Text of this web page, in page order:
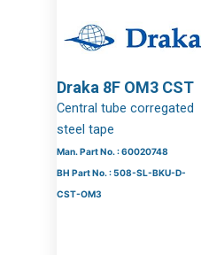
Draka 8F OM3 CST
Central tube corregated
steel tape
Man. Part No. : 60020748
BH Part No. : 508-SL-BKU-D-
CST-OM3